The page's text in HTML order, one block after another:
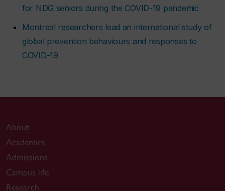
for NDG seniors during the COVID-19 pandemic
Montreal researchers lead an international study of
global prevention behaviours and responses to
COVID-19
About
Academics
Admissions
Campus life
Research